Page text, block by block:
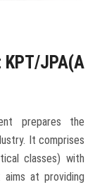
KPT/JPA(A
prepares the
It comprises
classes) with
at providing